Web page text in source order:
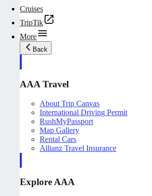
Cruises
TripTik
More
Back
AAA Travel
About Trip Canvas
International Driving Permit
RushMyPassport
Map Gallery
Rental Cars
Allianz Travel Insurance
Explore AAA